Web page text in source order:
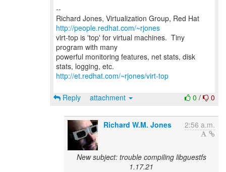
--
Richard Jones, Virtualization Group, Red Hat
http://people.redhat.com/~rjones
virt-top is 'top' for virtual machines. Tiny
program with many
powerful monitoring features, net stats, disk
http://et.redhat.com/~rjones/virt-top
0 / 0
Reply attachment
Richard W.M. Jones 2:56 a.m.
New subject: trouble compiling libguestfs
1.17.21